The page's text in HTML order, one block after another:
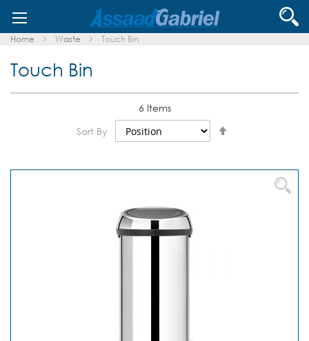
to
Content
Home Waste Touch Bin
Touch Bin
6 Items
Sort By